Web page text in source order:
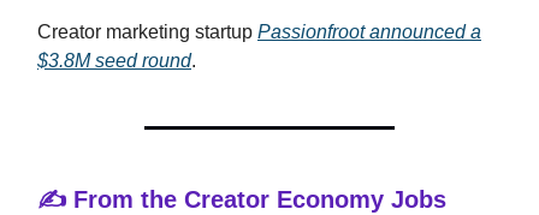
Creator marketing startup Passionfroot announced a
$3.8M seed round.
✍️ From the Creator Economy Jobs